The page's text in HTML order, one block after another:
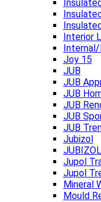
Interior
Joy 15
JUB
JUB
JUB
JUB
JUB
JUB
Jubizol
Jupol
Jupol
Mineral
Mould